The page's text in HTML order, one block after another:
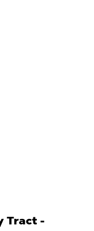
Tract -